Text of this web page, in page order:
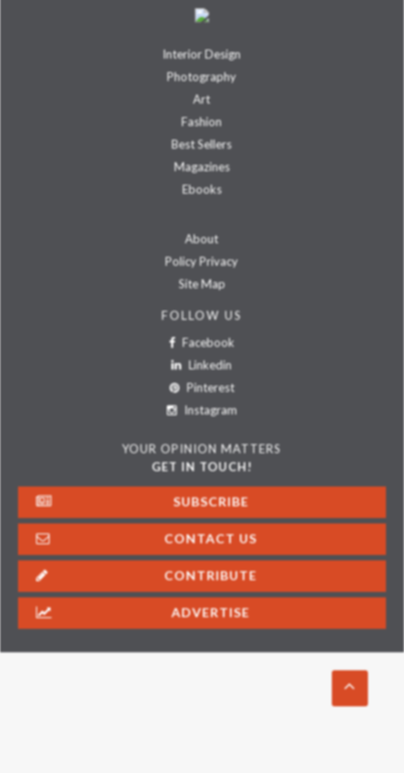
Interior Design
Photography
Art
Fashion
Best Sellers
Magazines
Ebooks
About
Policy Privacy
Site Map
FOLLOW US
Facebook
Linkedin
Pinterest
Instagram
YOUR OPINION MATTERS
GET IN TOUCH!
SUBSCRIBE
CONTACT US
CONTRIBUTE
ADVERTISE